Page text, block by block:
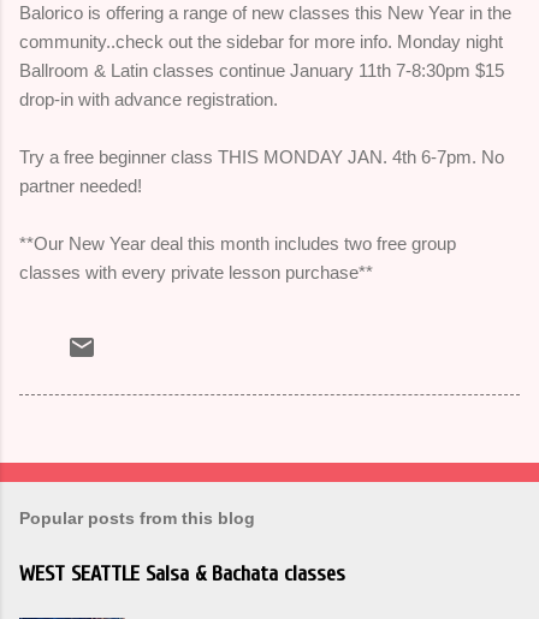
Balorico is offering a range of new classes this New Year in the
community..check out the sidebar for more info. Monday night
Ballroom & Latin classes continue January 11th 7-8:30pm $15
drop-in with advance registration.
Try a free beginner class THIS MONDAY JAN. 4th 6-7pm. No
partner needed!
**Our New Year deal this month includes two free group
classes with every private lesson purchase**
Popular posts from this blog
WEST SEATTLE Salsa & Bachata classes